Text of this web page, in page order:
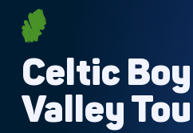
Celtic
Valley